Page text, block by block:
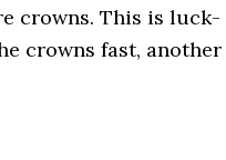
crowns. This is luck-
crowns fast, another